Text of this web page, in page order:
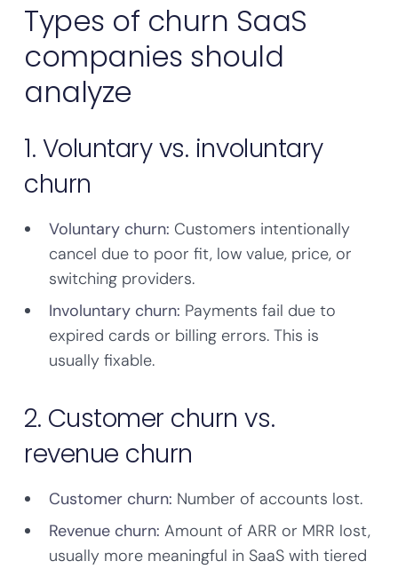
Types of churn SaaS
companies should
analyze
1. Voluntary vs. involuntary
churn
Voluntary churn: Customers intentionally
cancel due to poor fit, low value, price, or
switching providers.
Involuntary churn: Payments fail due to
expired cards or billing errors. This is
usually fixable.
2. Customer churn vs.
revenue churn
Customer churn: Number of accounts lost.
Revenue churn: Amount of ARR or MRR lost,
usually more meaningful in SaaS with tiered